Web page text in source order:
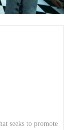
seeks to promote